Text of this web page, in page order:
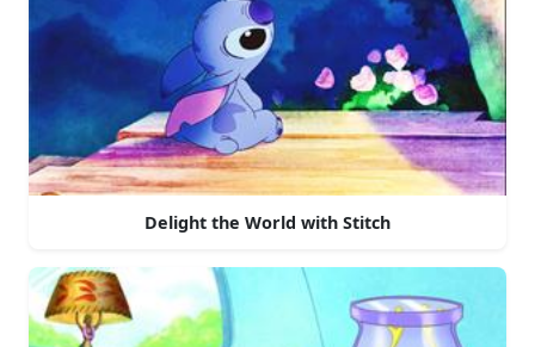
Delight the World with Stitch